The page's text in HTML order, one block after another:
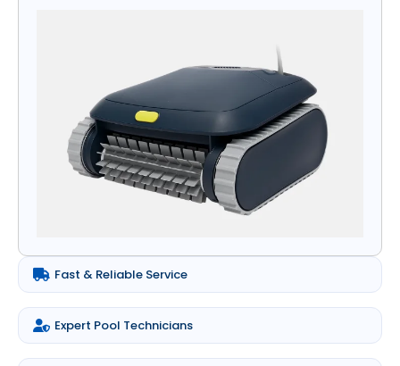
Fast & Reliable Service
Expert Pool Technicians